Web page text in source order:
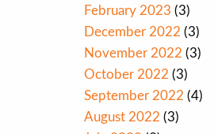
February 2023 (3)
December 2022 (3)
November 2022 (3)
October 2022 (3)
September 2022 (4)
August 2022 (3)